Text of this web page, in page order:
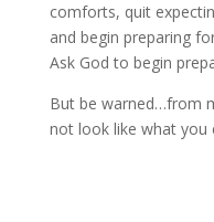
comforts, quit
and begin preparing
Ask God to begin
But be warned…from
not look like what you